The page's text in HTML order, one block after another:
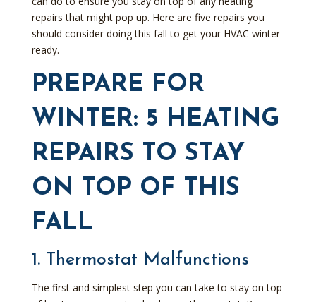
repairs that might pop up. Here are five repairs you
should consider doing this fall to get your HVAC winter-
ready.
PREPARE FOR
WINTER: 5 HEATING
REPAIRS TO STAY
ON TOP OF THIS
FALL
1. Thermostat Malfunctions
The first and simplest step you can take to stay on top